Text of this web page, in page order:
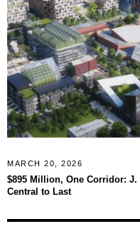
MARCH 20, 2026
$895 Million, One Corridor:
Central to Last